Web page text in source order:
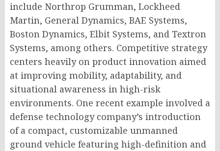
include Northrop Grumman, Lockheed
Martin, General Dynamics, BAE Systems,
Boston Dynamics, Elbit Systems, and Textron
Systems, among others. Competitive strategy
centers heavily on product innovation aimed
at improving mobility, adaptability, and
situational awareness in high-risk
environments. One recent example involved a
defense technology company’s introduction
of a compact, customizable unmanned
ground vehicle featuring high-definition and